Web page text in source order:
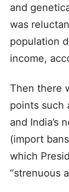
and
was
population
income,
Then there
points such
and India’s
(import
which
“strenuous